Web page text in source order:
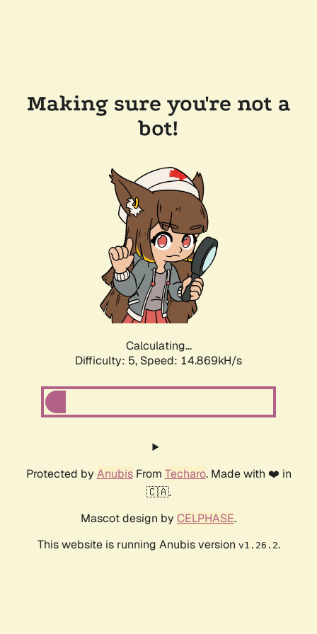
Making sure you're not a
bot!
Calculating...
Difficulty: 5, Speed: 17.310kH/s
Protected by AnubisFrom Techaro. Made with ❤️ in
🇨🇦.
Mascot design by CELPHASE.
This website is running Anubis version v1.26.2.